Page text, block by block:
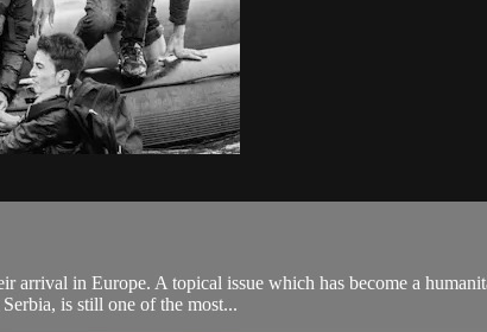
arrival in Europe. A topical issue which has become a
is still one of the most...